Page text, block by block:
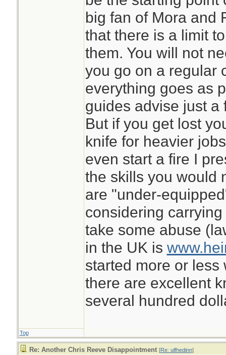
big fan of Mora and
that there is a limit
them. You will not
you go on a regular
everything goes as
guides advise just a
But if you get lost
knife for heavier
even start a fire I
the skills you would
are "under-
considering
take some abuse
in the UK is
started more or less
there are excellent
several hundred
Top
Re: Another Chris Reeve Disappointment [Re: ulfhedinn]